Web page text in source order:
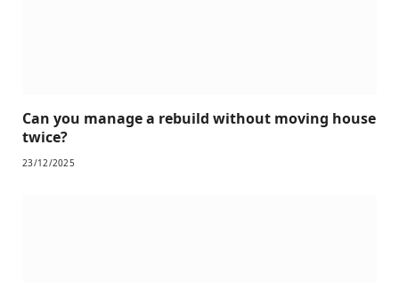
Can you manage a rebuild without moving house
twice?
23/12/2025